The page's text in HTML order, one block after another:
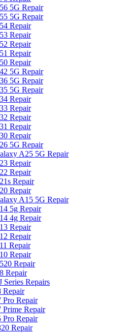
5G Repair
5G Repair
Repair
Repair
Repair
Repair
Repair
5G Repair
5G Repair
5G Repair
Repair
Repair
Repair
Repair
Repair
5G Repair
A25 5G Repair
Repair
Repair
Repair
Repair
A15 5G Repair
5g Repair
4g Repair
Repair
Repair
Repair
Repair
Repair
Repair
Series Repairs
Repair
Pro Repair
Prime Repair
Pro Repair
Repair